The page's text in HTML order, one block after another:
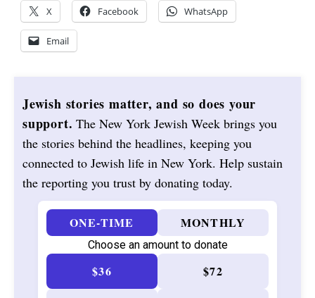
X Facebook WhatsApp
Email
Jewish stories matter, and so does your
support. The New York Jewish Week brings you
the stories behind the headlines, keeping you
connected to Jewish life in New York. Help sustain
the reporting you trust by donating today.
ONE-TIME MONTHLY
Choose an amount to donate
$36 $72